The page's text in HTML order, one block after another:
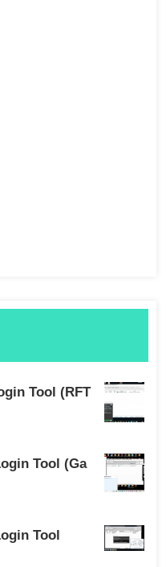
Tool (RFT
Tool (Ga
Tool